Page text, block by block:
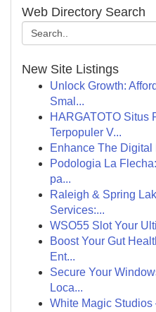
Web Directory Search
New Site Listings
Unlock Growth:
Smal...
HARGATOTO Situs
Terpopuler V...
Enhance The Digital
Podologia La
pa...
Raleigh & Spring
Services:...
WSO55 Slot Your
Boost Your Gut
Ent...
Secure Your
Loca...
White Magic